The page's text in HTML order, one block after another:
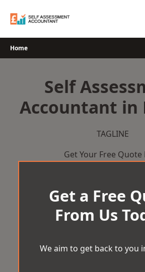
Home
Self
Accountant in
TAGLINE
Get Your Free Quote
Get a Free
From Us
We aim to get back to you